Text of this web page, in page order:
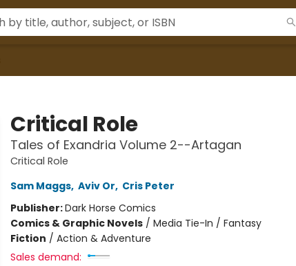
Critical Role
Tales of Exandria Volume 2--Artagan
Critical Role
Sam Maggs, Aviv Or, Cris Peter
Publisher:Dark Horse Comics
Comics & Graphic Novels/ Media Tie-In / Fantasy
Fiction / Action & Adventure
Sales demand: